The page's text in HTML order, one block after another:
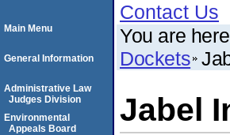
Contact Us
You are
Dockets
Jabel
Main Menu
General Information
Administrative Law
Judges Division
Environmental
Appeals Board